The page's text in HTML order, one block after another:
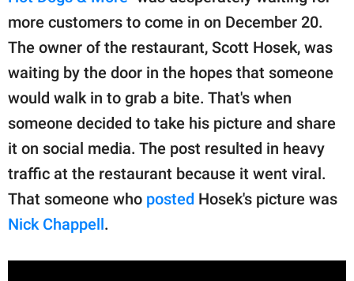
more customers to come in on December 20.
The owner of the restaurant, Scott Hosek, was
waiting by the door in the hopes that someone
would walk in to grab a bite. That's when
someone decided to take his picture and share
it on social media. The post resulted in heavy
traffic at the restaurant because it went viral.
That someone who posted Hosek's picture was
Nick Chappell.